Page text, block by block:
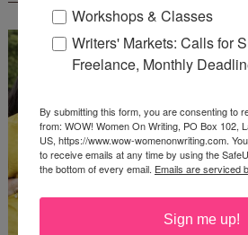
Workshops & Classes
Writers' Markets: Calls for
Freelance, Monthly
By submitting this form, you are consenting to
from: WOW! Women On Writing, PO Box 102,
US, https://www.wow-womenonwriting.com.
to receive emails at any time by using the
the bottom of every email. Emails are serviced
Sign me up!